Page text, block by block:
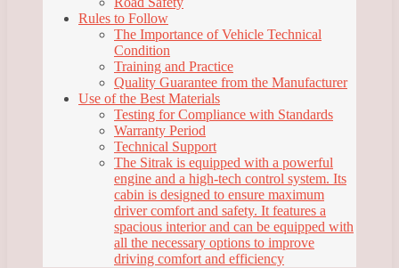
Rules to Follow
The Importance of Vehicle Technical
Condition
Training and Practice
Quality Guarantee from the Manufacturer
Use of the Best Materials
Testing for Compliance with Standards
Warranty Period
Technical Support
The Sitrak is equipped with a powerful
engine and a high-tech control system. Its
cabin is designed to ensure maximum
driver comfort and safety. It features a
spacious interior and can be equipped with
all the necessary options to improve
driving comfort and efficiency